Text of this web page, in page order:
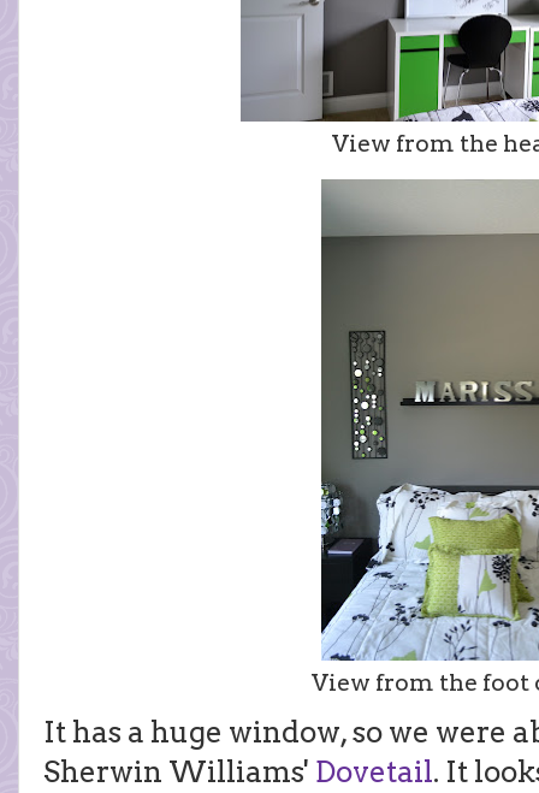
View from the
View from the foot
It has a huge window, so we were
Sherwin Williams' Dovetail. It